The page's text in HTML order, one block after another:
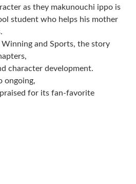
as they makunouchi ippo is
student who helps his mother
and Sports, the story
character development.
ongoing,
for its fan-favorite